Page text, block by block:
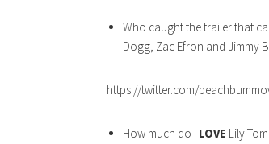
Who caught the trailer that
Dogg, Zac Efron and Jimmy
https://twitter.com/
How much do I LOVE Lily